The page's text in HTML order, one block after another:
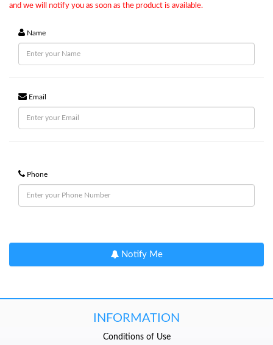
and we will notify you as soon as the product is available.
Name
Email
Phone
Notify Me
INFORMATION
Conditions of Use